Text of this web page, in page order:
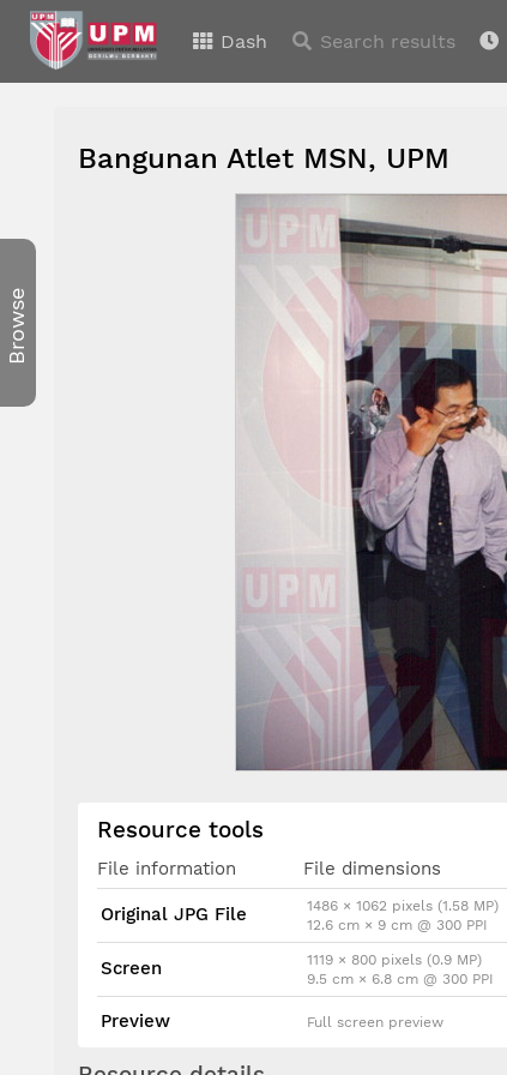
Dash Search results
Browse
Bangunan Atlet MSN, UPM
Resource tools
File information File dimensions
Original JPG File
1486 × 1062 pixels (1.58 MP)
12.6 cm × 9 cm @ 300 PPI
Screen
1119 × 800 pixels (0.9 MP)
9.5 cm × 6.8 cm @ 300 PPI
Preview Full screen preview